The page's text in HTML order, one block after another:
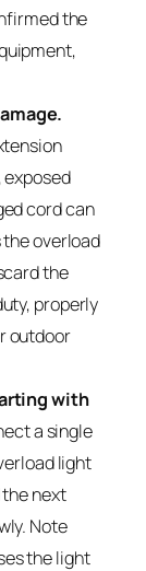
the
exposed
cord can
overload
the
properly
outdoor
with
a single
light
next
Note
the light